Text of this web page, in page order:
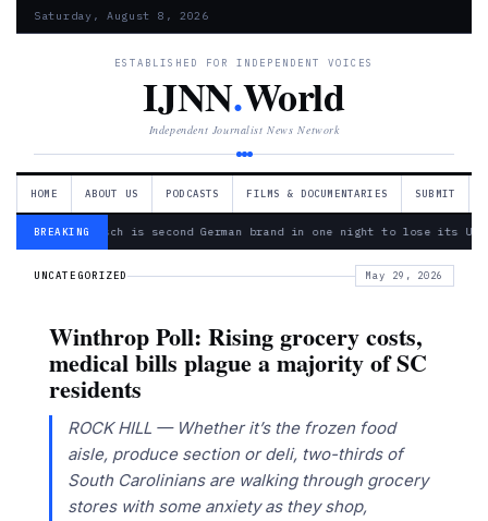
Saturday, August 8, 2026
ESTABLISHED FOR INDEPENDENT VOICES
IJNN.World
Independent Journalist News Network
HOME ABOUT US PODCASTS FILMS & DOCUMENTARIES SUBMIT
BREAKING— Bosch is second German brand in one night to lose its
UNCATEGORIZED May 29, 2026
Winthrop Poll: Rising grocery costs,
medical bills plague a majority of SC
residents
ROCK HILL — Whether it’s the frozen food
aisle, produce section or deli, two-thirds of
South Carolinians are walking through grocery
stores with some anxiety as they shop,